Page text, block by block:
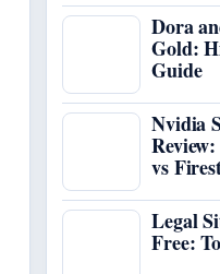
Dora
Gold:
Guide
Nvidia
vs
Legal
Free: